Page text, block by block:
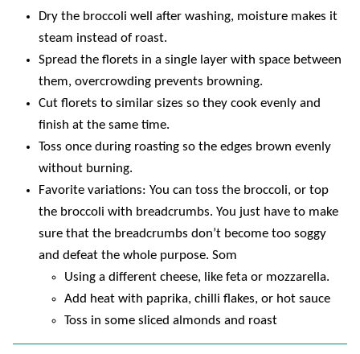
Dry the broccoli well after washing, moisture makes it
steam instead of roast.
Spread the florets in a single layer with space between
them, overcrowding prevents browning.
Cut florets to similar sizes so they cook evenly and
finish at the same time.
Toss once during roasting so the edges brown evenly
without burning.
Favorite variations: You can toss the broccoli, or top
the broccoli with breadcrumbs. You just have to make
sure that the breadcrumbs don’t become too soggy
and defeat the whole purpose. Som
Using a different cheese, like feta or mozzarella.
Add heat with paprika, chilli flakes, or hot sauce
Toss in some sliced almonds and roast